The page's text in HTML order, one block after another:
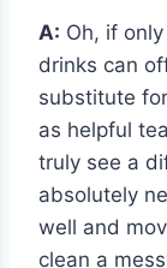
A: Oh, if
drinks can
substitute
as helpful
truly see a
absolutely
well and
clean a